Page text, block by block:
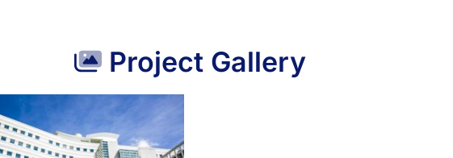
Project Gallery